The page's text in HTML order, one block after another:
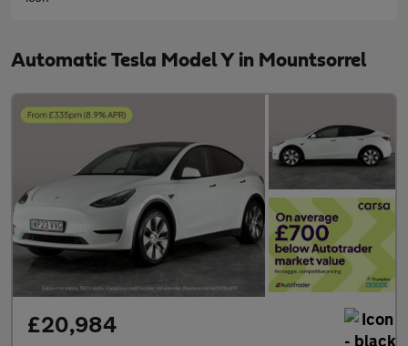
Automatic Tesla Model Y in Mountsorrel
£20,984